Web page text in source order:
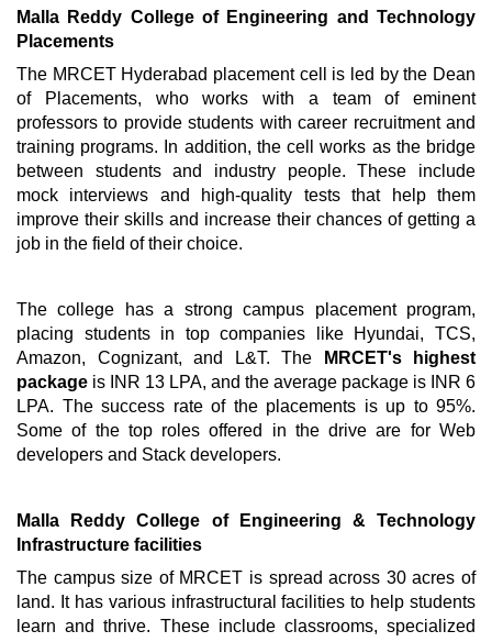
Malla Reddy College of Engineering and Technology
Placements
The MRCET Hyderabad placement cell is led by the Dean
of Placements, who works with a team of eminent
professors to provide students with career recruitment and
training programs. In addition, the cell works as the bridge
between students and industry people. These include
mock interviews and high-quality tests that help them
improve their skills and increase their chances of getting a
job in the field of their choice.
The college has a strong campus placement program,
placing students in top companies like Hyundai, TCS,
Amazon, Cognizant, and L&T. The
MRCET's highest
package is INR 13 LPA, and the average package is INR 6
LPA. The success rate of the placements is up to 95%.
Some of the top roles offered in the drive are for Web
developers and Stack developers.
Malla Reddy College of Engineering & Technology
Infrastructure facilities
The campus size of MRCET is spread across 30 acres of
land. It has various infrastructural facilities to help students
learn and thrive. These include classrooms, specialized